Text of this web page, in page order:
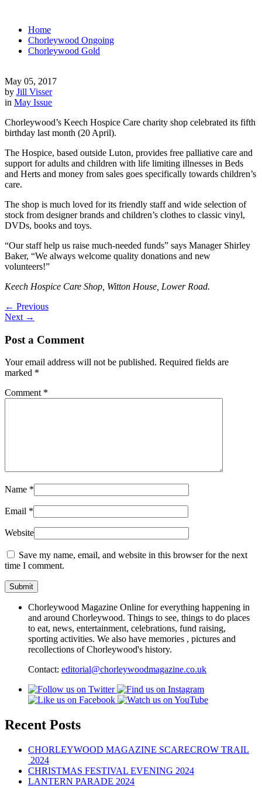
Home
Chorleywood Ongoing
Chorleywood Gold
May 05, 2017
by Jill Visser
in May Issue
Chorleywood’s Keech Hospice Care charity shop celebrated its fifth
birthday last month (20 April).
The Hospice, based outside Luton, provides free palliative care and
support for adults and children with life limiting illnesses in Beds
and Herts and money from sales goes specifically towards children’s
care.
The shop is much loved for its friendly staff and wide selection of
stock from designer brands and children’s clothes to classic vinyl,
DVDs, books and toys.
“Our staff help us raise much-needed funds” says Manager Shirley
Baker, “We always welcome quality donations and new
volunteers!”
Keech Hospice Care Shop, Witton House, Lower Road.
← Previous
Next →
Post a Comment
Your email address will not be published. Required fields are
marked *
Comment *
Name *
Email *
Website
Save my name, email, and website in this browser for the next
time I comment.
Chorleywood Magazine Online for everything happening in
and around Chorleywood. Things to see, things to do places
to eat, news, entertainment, celebrations, fund raising,
sporting activities. We also have memories , pictures and
recollections of Chorleywood's history.
Contact: editorial@chorleywoodmagazine.co.uk
Recent Posts
CHORLEYWOOD MAGAZINE SCARECROW TRAIL
2024
CHRISTMAS FESTIVAL EVENING 2024
LANTERN PARADE 2024